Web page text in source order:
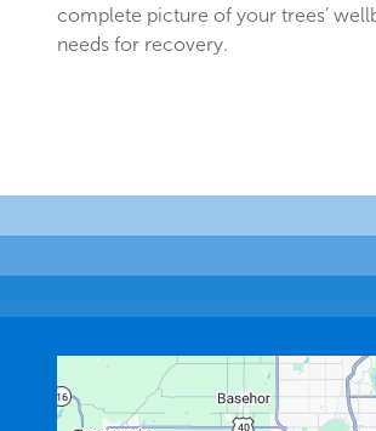
complete picture of your trees’
needs for recovery.